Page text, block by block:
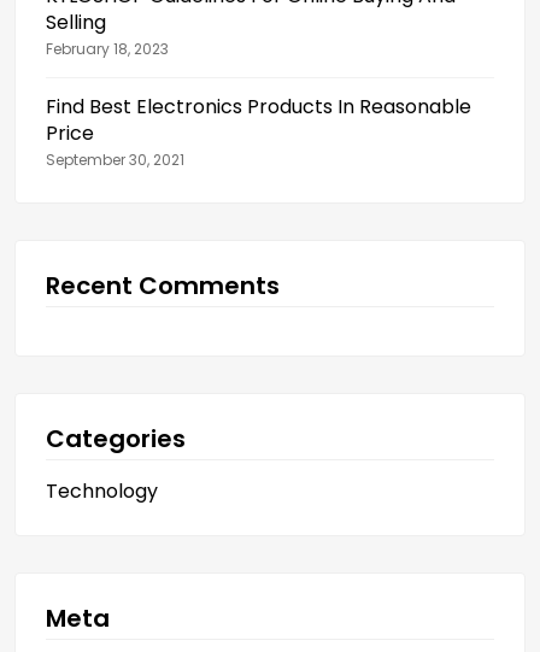
Selling
February 18, 2023
Find Best Electronics Products In Reasonable
Price
September 30, 2021
Recent Comments
Categories
Technology
Meta